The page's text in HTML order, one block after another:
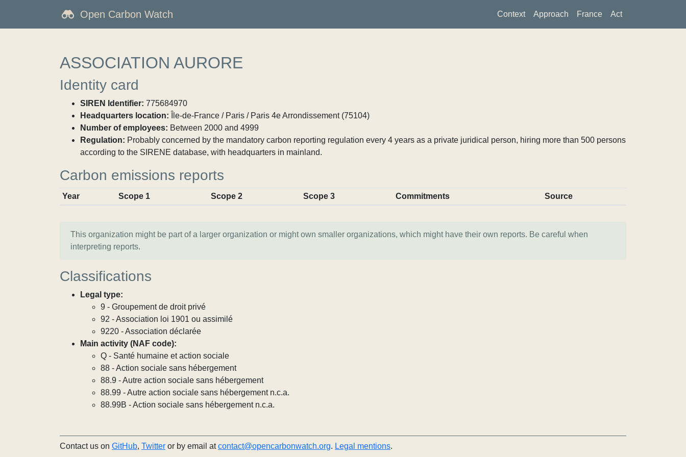
Open Carbon Watch Context Approach France Act
ASSOCIATION AURORE
Identity card
SIREN Identifier: 775684970
Headquarters location: Île-de-France / Paris / Paris 4e Arrondissement (75104)
Number of employees: Between 2000 and 4999
Regulation: Probably concerned by the mandatory carbon reporting regulation every 4 years as a private juridical person, hiring more than 500 persons
according to the SIRENE database, with headquarters in mainland.
Carbon emissions reports
Year Scope 1 Scope 2 Scope 3 Commitments Source
This organization might be part of a larger organization or might own smaller organizations, which might have their own reports. Be careful when
interpreting reports.
Classifications
Legal type:
9 - Groupement de droit privé
92 - Association loi 1901 ou assimilé
9220 - Association déclarée
Main activity (NAF code):
Q - Santé humaine et action sociale
88 - Action sociale sans hébergement
88.9 - Autre action sociale sans hébergement
88.99 - Autre action sociale sans hébergement n.c.a.
88.99B - Action sociale sans hébergement n.c.a.
Contact us on GitHub, Twitter or by email atcontact@opencarbonwatch.org. Legal mentions.